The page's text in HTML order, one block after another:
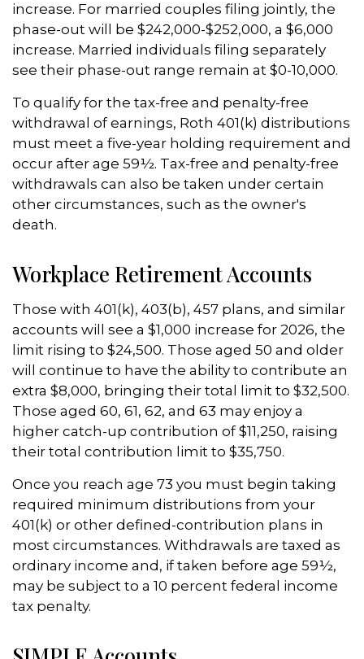
increase. For married couples filing jointly, the
phase-out will be $242,000-$252,000, a $6,000
increase. Married individuals filing separately
see their phase-out range remain at $0-10,000.
To qualify for the tax-free and penalty-free
withdrawal of earnings, Roth 401(k) distributions
must meet a five-year holding requirement and
occur after age 59½. Tax-free and penalty-free
withdrawals can also be taken under certain
other circumstances, such as the owner's
death.
Workplace Retirement Accounts
Those with 401(k), 403(b), 457 plans, and similar
accounts will see a $1,000 increase for 2026, the
limit rising to $24,500. Those aged 50 and older
will continue to have the ability to contribute an
extra $8,000, bringing their total limit to $32,500.
Those aged 60, 61, 62, and 63 may enjoy a
higher catch-up contribution of $11,250, raising
their total contribution limit to $35,750.
Once you reach age 73 you must begin taking
required minimum distributions from your
401(k) or other defined-contribution plans in
most circumstances. Withdrawals are taxed as
ordinary income and, if taken before age 59½,
may be subject to a 10 percent federal income
tax penalty.